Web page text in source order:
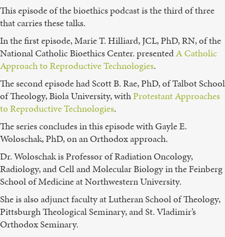
This episode of the bioethics podcast is the third of three
that carries these talks.
In the first episode, Marie T. Hilliard, JCL, PhD, RN, of the
National Catholic Bioethics Center. presented⁠A Catholic
Approach to Reproductive Technologies⁠.
The second episode had Scott B. Rae, PhD, of Talbot School
of Theology, Biola University, with⁠Protestant Approaches
to Reproductive Technologies⁠.
The series concludes in this episode with Gayle E.
Woloschak, PhD, on an Orthodox approach.
Dr. Woloschak is Professor of Radiation Oncology,
Radiology, and Cell and Molecular Biology in the Feinberg
School of Medicine at Northwestern University.
She is also adjunct faculty at Lutheran School of Theology,
Pittsburgh Theological Seminary, and St. Vladimir’s
Orthodox Seminary.